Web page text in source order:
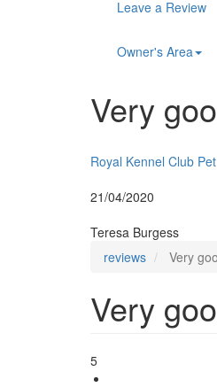
Main
navigation
Leave a Review
Owner's Area
Very
Royal Kennel Club
21/04/2020
Teresa Burgess
reviews
Very
Very
5